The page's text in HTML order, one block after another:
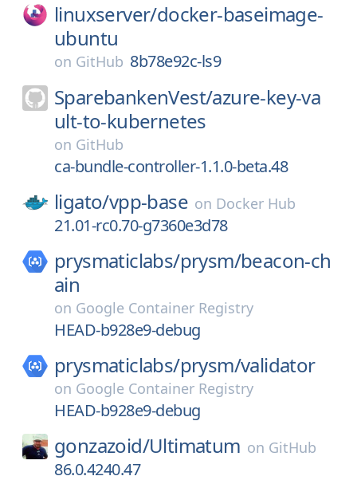
linuxserver/docker-baseimage-
ubuntu
on GitHub 8b78e92c-ls9
SparebankenVest/azure-key-va
ult-to-kubernetes
on GitHub
ca-bundle-controller-1.1.0-beta.48
ligato/vpp-base on Docker Hub
21.01-rc0.70-g7360e3d78
prysmaticlabs/prysm/beacon-ch
ain
on Google Container Registry
HEAD-b928e9-debug
prysmaticlabs/prysm/validator
on Google Container Registry
HEAD-b928e9-debug
gonzazoid/Ultimatum on GitHub
86.0.4240.47